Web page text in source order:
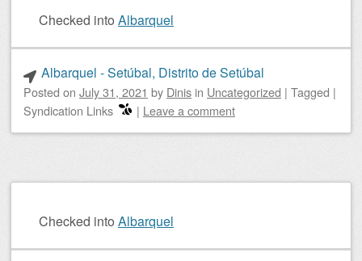
Checked into Albarquel
Albarquel - Setúbal, Distrito de Setúbal
Posted on July 31, 2021 by Dinis in Uncategorized | Tagged |
Syndication Links
| Leave a comment
Checked into Albarquel